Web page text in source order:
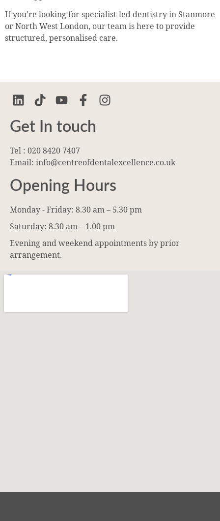
If you’re looking for specialist-led dentistry in Stanmore
or North West London, our team is here to provide
structured, personalised care.
Get In touch
Tel : 020 8420 7407
Email: info@centreofdentalexcellence.co.uk
Opening Hours
Monday - Friday: 8.30 am – 5.30 pm
Saturday: 8.30 am – 1.00 pm
Evening and weekend appointments by prior
arrangement.